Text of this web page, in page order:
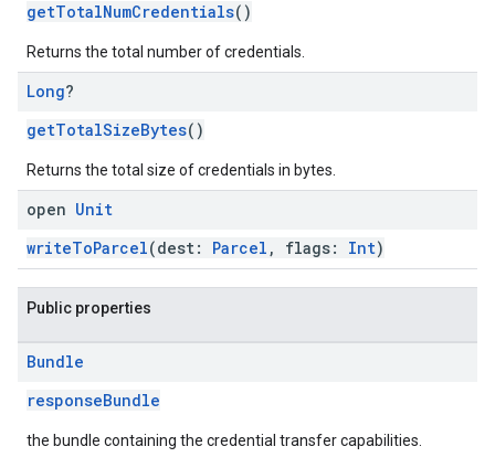
getTotalNumCredentials()
Returns the total number of credentials.
Long?
getTotalSizeBytes()
Returns the total size of credentials in bytes.
open Unit
writeToParcel(dest: Parcel , flags: Int)
Public properties
Bundle
responseBundle
the bundle containing the credential transfer capabilities.